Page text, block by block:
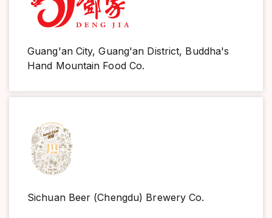
Guang'an City, Guang'an District, Buddha's
Hand Mountain Food Co.
Sichuan Beer (Chengdu) Brewery Co.